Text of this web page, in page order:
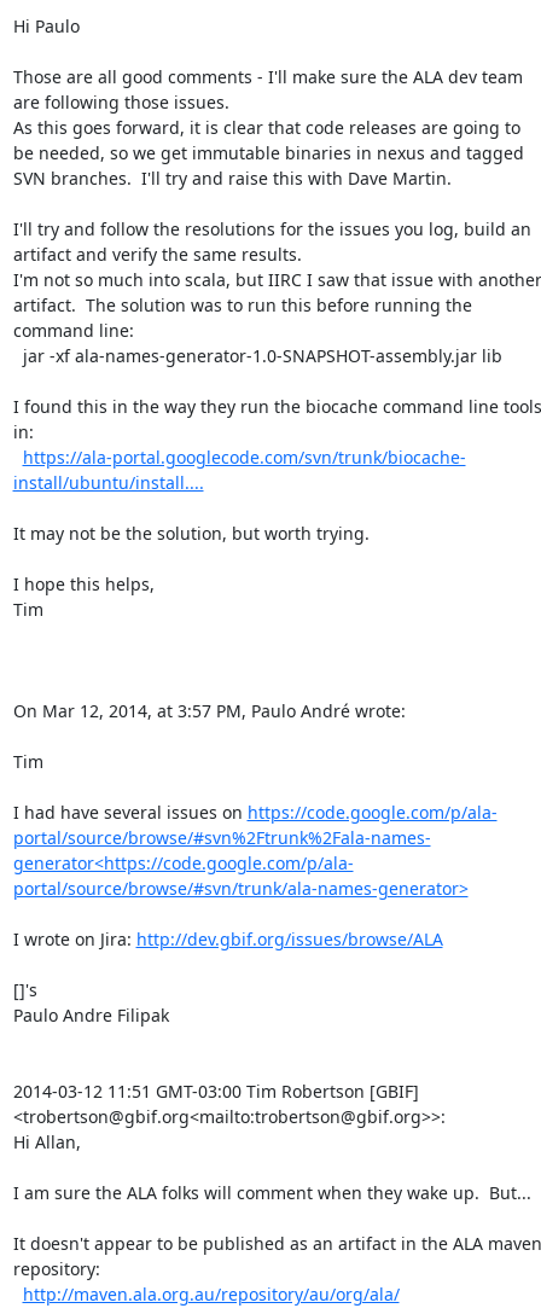
Hi Paulo
Those are all good comments - I'll make sure the ALA dev team
are following those issues.
As this goes forward, it is clear that code releases are going to
be needed, so we get immutable binaries in nexus and tagged
SVN branches.  I'll try and raise this with Dave Martin.
I'll try and follow the resolutions for the issues you log, build an
artifact and verify the same results.
I'm not so much into scala, but IIRC I saw that issue with another
artifact.  The solution was to run this before running the
command line:
I found this in the way they run the biocache command line tools
in:
https://ala-portal.googlecode.com/svn/trunk/biocache-
install/ubuntu/install....
It may not be the solution, but worth trying.
I hope this helps,
Tim
On Mar 12, 2014, at 3:57 PM, Paulo André wrote:
Tim
I had have several issues on https://code.google.com/p/ala-
portal/source/browse/#svn%2Ftrunk%2Fala-names-
generator<https://code.google.com/p/ala-
portal/source/browse/#svn/trunk/ala-names-generator>
I wrote on Jira: http://dev.gbif.org/issues/browse/ALA
[]'s
Paulo Andre Filipak
2014-03-12 11:51 GMT-03:00 Tim Robertson [GBIF]
<trobertson@gbif.org<mailto:trobertson@gbif.org>>:
Hi Allan,
I am sure the ALA folks will comment when they wake up.  But...
It doesn't appear to be published as an artifact in the ALA maven
repository:
http://maven.ala.org.au/repository/au/org/ala/